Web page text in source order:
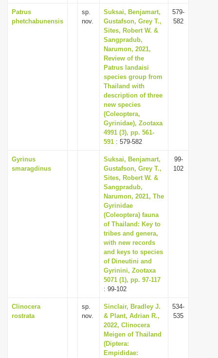
o
n
Patrus
phetchabunensis
sp.
nov.
Suksai, Benjamart,
Gustafson, Grey T.,
Sites, Robert W. &
Sangpradub,
Narumon, 2021,
Review of the
Patrus landaisi
species group from
Thailand with
description of three
new species
(Coleoptera,
Gyrinidae), Zootaxa
4991 (3), pp. 561-
591 : 579-582
579-
582
Gyrinus
smaragdinus
Suksai, Benjamart,
Gustafson, Grey T.,
Sites, Robert W. &
Sangpradub,
Narumon, 2021, The
Gyrinidae
(Coleoptera) fauna
of Thailand: Key to
tribes and genera,
with new records
and keys to species
of Dineutini and
Gyrinini, Zootaxa
5071 (1), pp. 97-117
: 99-102
99-
102
Clinocera
rostrata
sp.
nov.
Sinclair, Bradley J.
& Plant, Adrian R.,
2022, Clinocera
Meigen of Thailand
(Diptera:
Empididae:
534-
535